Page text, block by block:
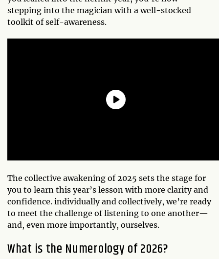
stepping into the magician with a well-stocked
toolkit of self-awareness.
The collective awakening of 2025 sets the stage for
you to learn this year’s lesson with more clarity and
confidence. individually and collectively, we’re ready
to meet the challenge of listening to one another—
and, even more importantly, ourselves.
What is the Numerology of 2026?